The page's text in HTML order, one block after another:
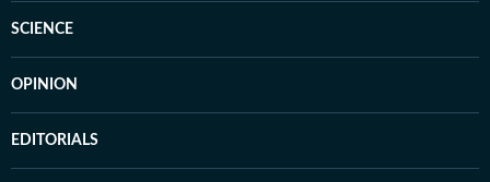
SCIENCE
OPINION
EDITORIALS